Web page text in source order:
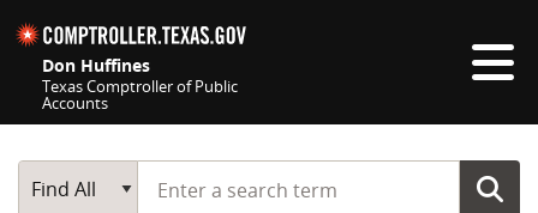
Don Huffines
Texas Comptroller of Public
Accounts
Main Search
Find All
Start typing a search term